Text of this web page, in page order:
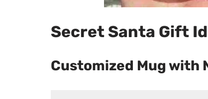
Secret Santa Gift
Customized Mug with